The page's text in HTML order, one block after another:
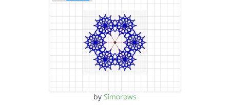
by Simorows